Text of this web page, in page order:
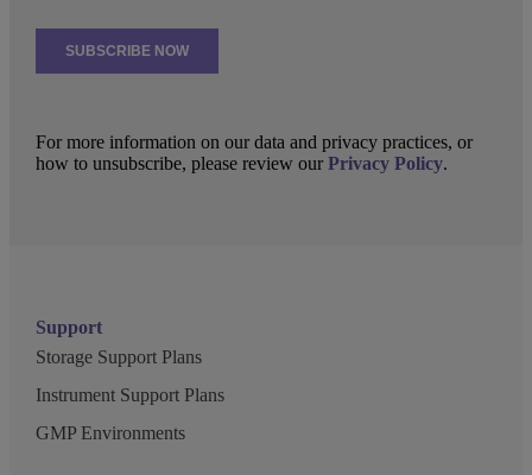
Support
Storage Support Plans
Instrument Support Plans
GMP Environments
For more information on our data and privacy practices, or
how to unsubscribe, please review ourPrivacy Policy.